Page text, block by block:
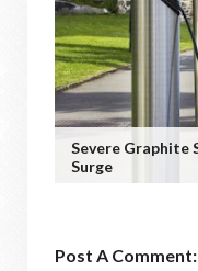
Severe Graphite
Surge
Post A Comment: